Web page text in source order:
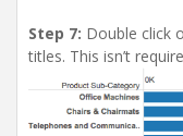
Step 7: Double click
titles. This isn’t